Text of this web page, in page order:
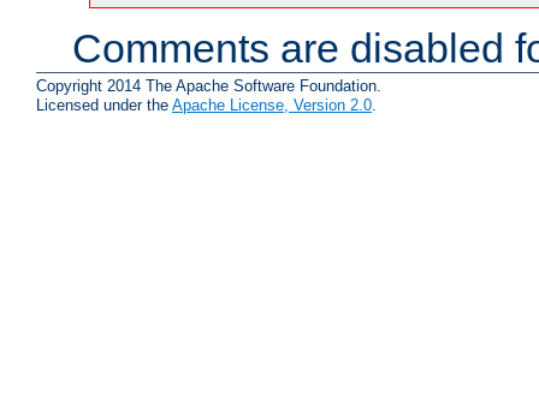
Comments are disabled
Copyright 2014 The Apache Software Foundation.
Licensed under the Apache License, Version 2.0.